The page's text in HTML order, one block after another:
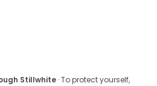
Stillwhite · To protect yourself,